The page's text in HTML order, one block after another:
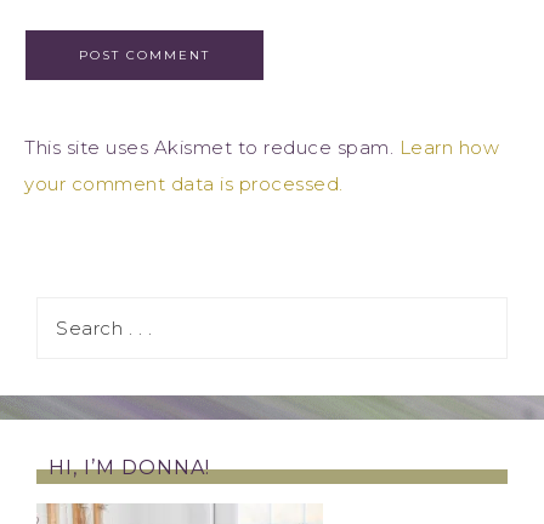
This site uses Akismet to reduce spam. Learn how
your comment data is processed.
HI, I’M DONNA!